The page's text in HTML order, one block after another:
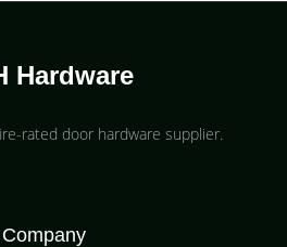
Hardware
rated door hardware supplier​.
Company